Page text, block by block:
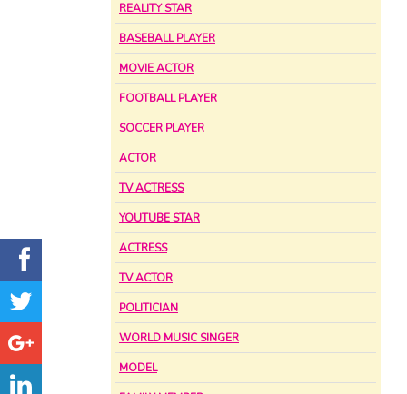
REALITY STAR
BASEBALL PLAYER
MOVIE ACTOR
FOOTBALL PLAYER
SOCCER PLAYER
ACTOR
TV ACTRESS
YOUTUBE STAR
ACTRESS
TV ACTOR
POLITICIAN
WORLD MUSIC SINGER
MODEL